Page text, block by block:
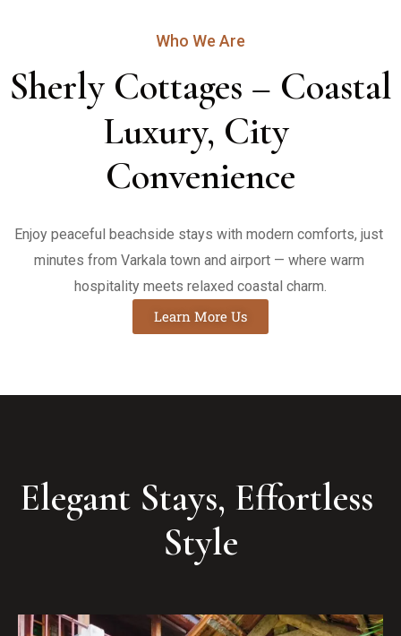
Who We Are
Sherly Cottages – Coastal
Luxury, City
Convenience
Enjoy peaceful beachside stays with modern comforts, just
minutes from Varkala town and airport — where warm
hospitality meets relaxed coastal charm.
Learn More Us
Elegant Stays, Effortless
Style